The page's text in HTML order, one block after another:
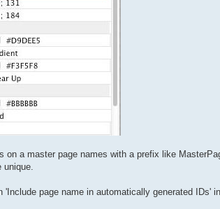
on a master page names with a prefix like
page name in automatically generated IDs'